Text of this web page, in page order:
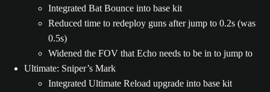
Integrated Bat Bounce into base kit
Reduced time to redeploy guns after jump to 0.2s (was
0.5s)
Widened the FOV that Echo needs to be in to jump to
Ultimate: Sniper’s Mark
Integrated Ultimate Reload upgrade into base kit